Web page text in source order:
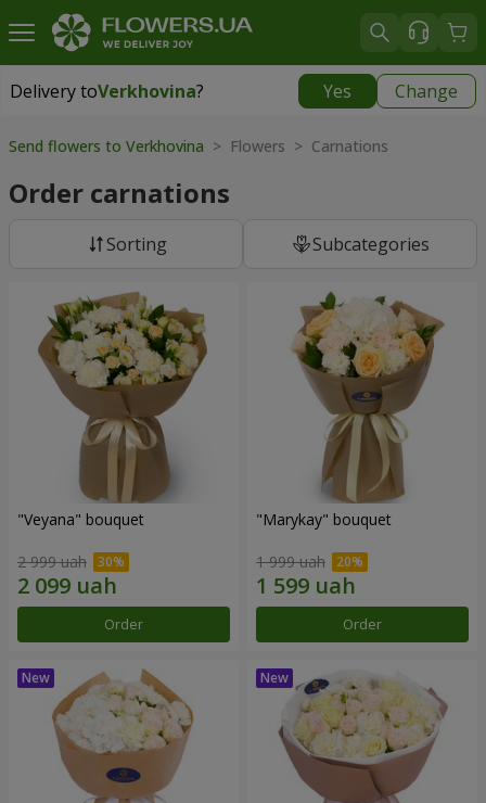
Delivery toVerkhovina? Yes Change
Delivery toVerkhovina|
Send flowers to Verkhovina > Flowers > Carnations
Order carnations
Sorting Subcategories
"Veyana" bouquet
2 999 uah
Order
"Marykay" bouquet
1 999 uah
Order